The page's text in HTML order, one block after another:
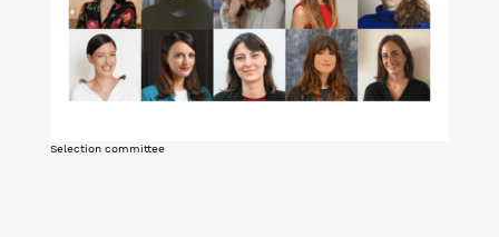
Selection committee